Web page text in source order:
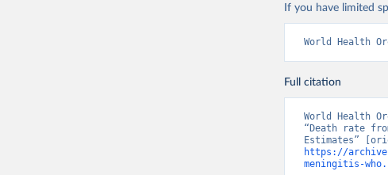
If you have limited
World Health
Full citation
World Health
“Death rate
https://
meningitis-